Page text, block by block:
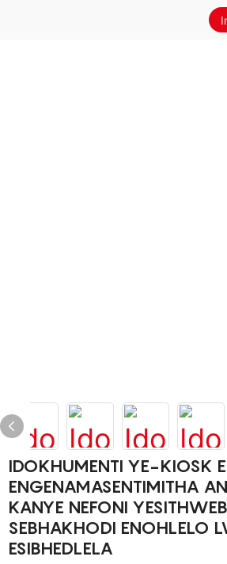
IDOKHUMENTI YE-KIOSK
ENGENAMASENTIMITHA
KANYE NEFONI
SEBHAKHODI ENOHLELO
ESIBHEDLELA